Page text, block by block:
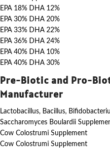
EPA 18% DHA 12%
EPA 30% DHA 20%
EPA 33% DHA 22%
EPA 36% DHA 24%
EPA 40% DHA 10%
EPA 40% DHA 30%
Pre-Biotic and Pro-
Manufacturer
Lactobacillus, Bacillus,
Saccharomyces Boulardii
Cow Colostrumi Supplement
Cow Colostrumi Supplement